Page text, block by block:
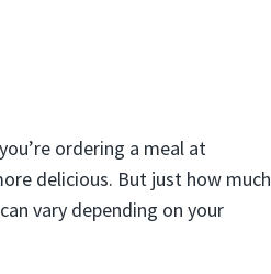
ordering a meal at
delicious. But just how much
vary depending on your